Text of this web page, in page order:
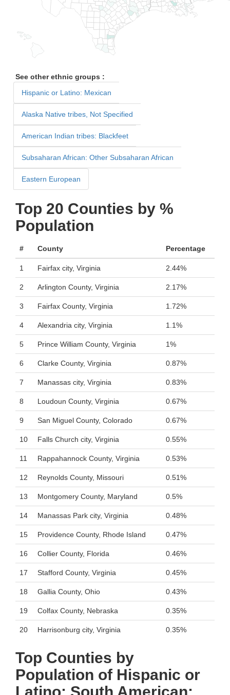
See other ethnic groups :
Hispanic or Latino: Mexican
Alaska Native tribes, Not Specified
American Indian tribes: Blackfeet
Subsaharan African: Other Subsaharan African
Eastern European
Top 20 Counties by %
Population
# County Percentage
1 Fairfax city, Virginia 2.44%
2 Arlington County, Virginia 2.17%
3 Fairfax County, Virginia 1.72%
4 Alexandria city, Virginia 1.1%
5 Prince William County, Virginia 1%
6 Clarke County, Virginia 0.87%
7 Manassas city, Virginia 0.83%
8 Loudoun County, Virginia 0.67%
9 San Miguel County, Colorado 0.67%
10 Falls Church city, Virginia 0.55%
11 Rappahannock County, Virginia 0.53%
12 Reynolds County, Missouri 0.51%
13 Montgomery County, Maryland 0.5%
14 Manassas Park city, Virginia 0.48%
15 Providence County, Rhode Island 0.47%
16 Collier County, Florida 0.46%
17 Stafford County, Virginia 0.45%
18 Gallia County, Ohio 0.43%
19 Colfax County, Nebraska 0.35%
20 Harrisonburg city, Virginia 0.35%
Top Counties by
Population of Hispanic or